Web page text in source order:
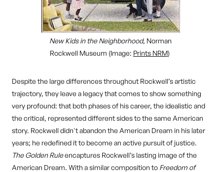
New Kids in the Neighborhood, Norman
Rockwell Museum (Image: Prints NRM)
Despite the large differences throughout Rockwell’s artistic
trajectory, they leave a legacy that comes to show something
very profound: that both phases of his career, the idealistic and
the critical, represented different sides to the same American
story. Rockwell didn't abandon the American Dream in his later
years; he redefined it to become an active pursuit of justice.
The Golden Ruleencaptures Rockwell’s lasting image of the
American Dream. With a similar composition to Freedom of